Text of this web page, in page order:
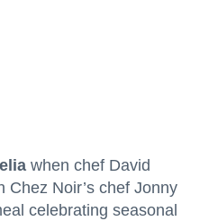
when chef David
Chez Noir’s chef Jonny
celebrating seasonal